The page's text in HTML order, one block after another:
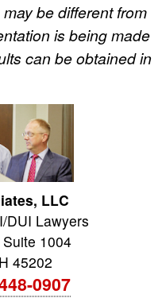
be different from
is being made
can be obtained in
LLC
DUI Lawyers
1004
45202
0907